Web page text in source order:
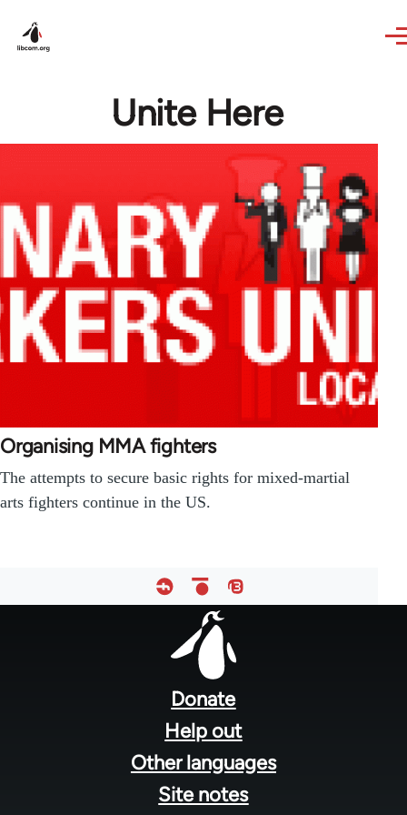
Unite Here
Organising MMA fighters
The attempts to secure basic rights for mixed-martial
arts fighters continue in the US.
Donate
Help out
Other languages
Site notes